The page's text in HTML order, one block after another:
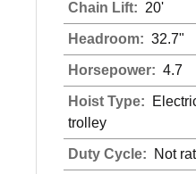
Chain Lift: 20'
Headroom: 32.7"
Horsepower: 4.7
Hoist Type:
trolley
Duty Cycle: Not